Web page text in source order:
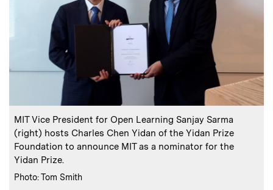
Caption:
MIT Vice President for Open Learning Sanjay Sarma
(right) hosts Charles Chen Yidan of the Yidan Prize
Foundation to announce MIT as a nominator for the
Yidan Prize.
Credits:
Photo: Tom Smith